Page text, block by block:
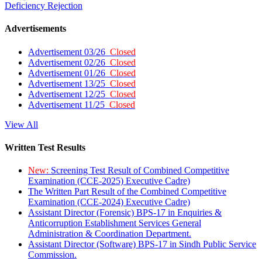
Deficiency Rejection
Advertisements
Advertisement 03/26 Closed
Advertisement 02/26 Closed
Advertisement 01/26 Closed
Advertisement 13/25 Closed
Advertisement 12/25 Closed
Advertisement 11/25 Closed
View All
Written Test Results
New: Screening Test Result of Combined Competitive
Examination (CCE-2025) Executive Cadre)
The Written Part Result of the Combined Competitive
Examination (CCE-2024) Executive Cadre)
Assistant Director (Forensic) BPS-17 in Enquiries &
Anticorruption Establishment Services General
Administration & Coordination Department.
Assistant Director (Software) BPS-17 in Sindh Public Service
Commission.